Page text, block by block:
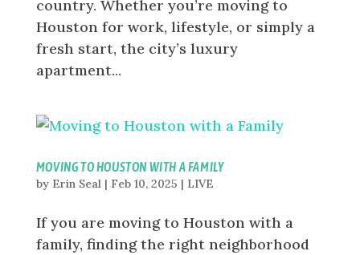
country. Whether you’re moving to
Houston for work, lifestyle, or simply a
fresh start, the city’s luxury
apartment...
MOVING TO HOUSTON WITH A FAMILY
by Erin Seal| Feb 10, 2025 | LIVE
If you are moving to Houston with a
family, finding the right neighborhood